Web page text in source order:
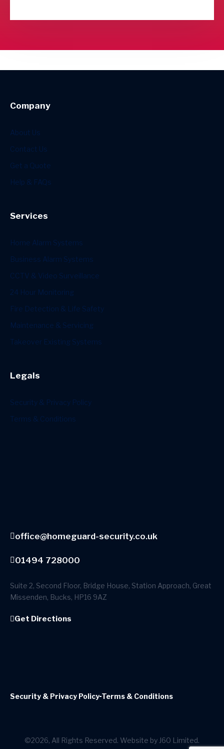
Company
About Us
Contact Us
Get a Quote
Help & FAQs
Services
Home Alarm Systems
Business Alarm Systems
CCTV & Video Surveillance
24 Hour Monitoring
Fire Detection & Life Safety
Maintenance & Servicing
Takeover Existing Systems
Legals
Security & Privacy Policy
Terms & Conditions
office@homeguard-security.co.uk
01494 728000
Suite 2, Second Floor, Bridge House, Station Approach, Great
Missenden, Bucks, HP16 9AZ
Get Directions
Security & Privacy Policy Terms & Conditions
©2026, All Rights Reserved. Website by J60 Limited.